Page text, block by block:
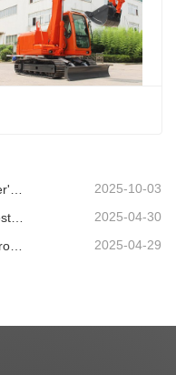
2025-10-03
2025-04-30
How does the Rippa skid steer improve farm efficiency? 2025-04-29